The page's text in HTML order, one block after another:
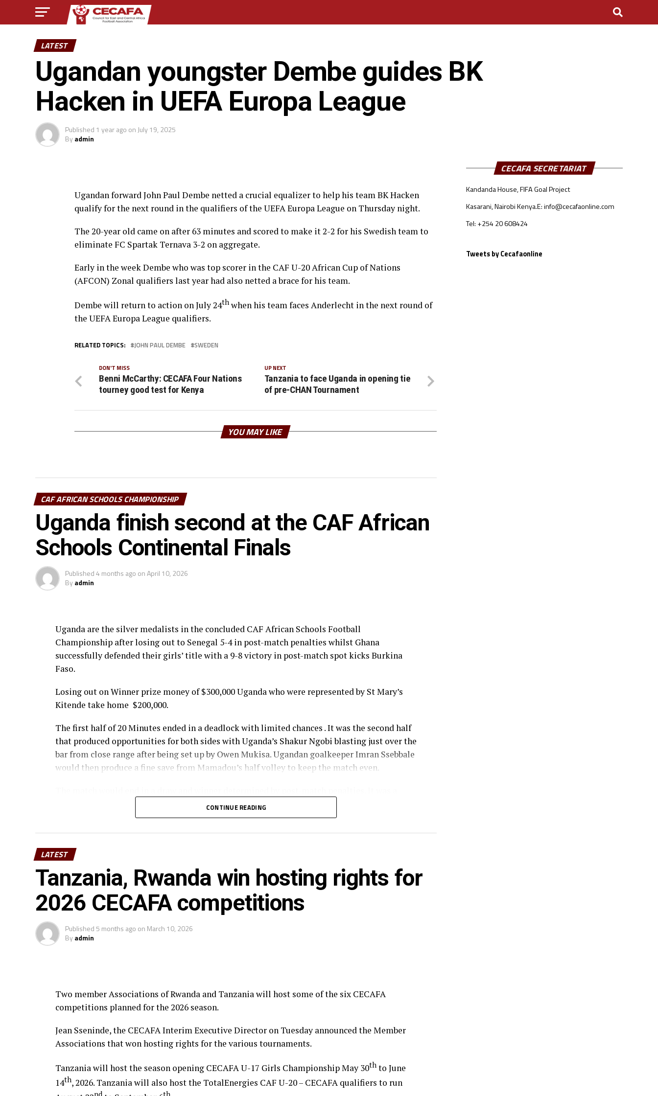
LATEST
Ugandan youngster Dembe guides BK
Hacken in UEFA Europa League
Published 1 year ago on July 19, 2025
Byadmin
Ugandan forward John Paul Dembe netted a crucial equalizer to help his team BK Hacken
qualify for the next round in the qualifiers of the UEFA Europa League on Thursday night.
The 20-year old came on after 63 minutes and scored to make it 2-2 for his Swedish team to
eliminate FC Spartak Ternava 3-2 on aggregate.
Early in the week Dembe who was top scorer in the CAF U-20 African Cup of Nations
(AFCON) Zonal qualifiers last year had also netted a brace for his team.
Dembe will return to action on July 24th when his team faces Anderlecht in the next round of
the UEFA Europa League qualifiers.
RELATED TOPICS: JOHN PAUL DEMBE SWEDEN
UP NEXT
Tanzania to face Uganda in opening tie
of pre-CHAN Tournament
DON'T MISS
Benni McCarthy: CECAFA Four Nations
tourney good test for Kenya
YOU MAY LIKE
CAF AFRICAN SCHOOLS CHAMPIONSHIP
Uganda finish second at the CAF African
Schools Continental Finals
Published4 months ago onApril 10, 2026
Byadmin
Uganda are the silver medalists in the concluded CAF African Schools Football
Championship after losing out to Senegal 5-4 in post-match penalties whilst Ghana
successfully defended their girls’ title with a 9-8 victory in post-match spot kicks Burkina
Faso.
Losing out on Winner prize money of $300,000 Uganda who were represented by St Mary’s
Kitende take home $200,000.
The first half of 20 Minutes ended in a deadlock with limited chances . It was the second half
that produced opportunities for both sides with Uganda’s Shakur Ngobi blasting just over the
bar from close range after being set up by Owen Mukisa. Ugandan goalkeeper Imran Ssebbale
would then produce a fine save from Mamadou’s half volley to keep the match even.
similar ending for the girls category as Ghana successfully defended their girls’ title with a
9-8 victory in post-match spot kicks over fellow West Africans Burkina Faso after a goal-less
draw.
The competition finals held at Ngoni stadium in Harare city, Zimbabwe was graced by CAF
President Dr Patrice Motsepe and other dignitaries and is the fourth edition of the African
Schools Programme that was launched way back in 2022.
CONTINUE READING
LATEST
Tanzania, Rwanda win hosting rights for
2026 CECAFA competitions
Published5 months ago on March 10, 2026
Byadmin
Two member Associations of Rwanda and Tanzania will host some of the six CECAFA
competitions planned for the 2026 season.
Jean Sseninde, the CECAFA Interim Executive Director on Tuesday announced the Member
Associations that won hosting rights for the various tournaments.
Tanzania will host the season opening CECAFA U-17 Girls Championship May 30th to June
14th, 2026. Tanzania will also host the TotalEnergies CAF U-20 – CECAFA qualifiers to run
nd th
CECAFA SECRETARIAT
Kandanda House, FIFA Goal Project
Kasarani, Nairobi Kenya.E: info@cecafaonline.com
Tel: +254 20 608424
Tweets by Cecafaonline